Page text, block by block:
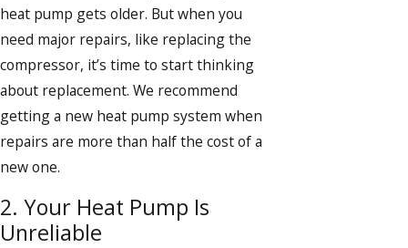
heat pump gets older. But when you
need major repairs, like replacing the
compressor, it’s time to start thinking
about replacement. We recommend
getting a new heat pump system when
repairs are more than half the cost of a
new one.
2. Your Heat Pump Is
Unreliable